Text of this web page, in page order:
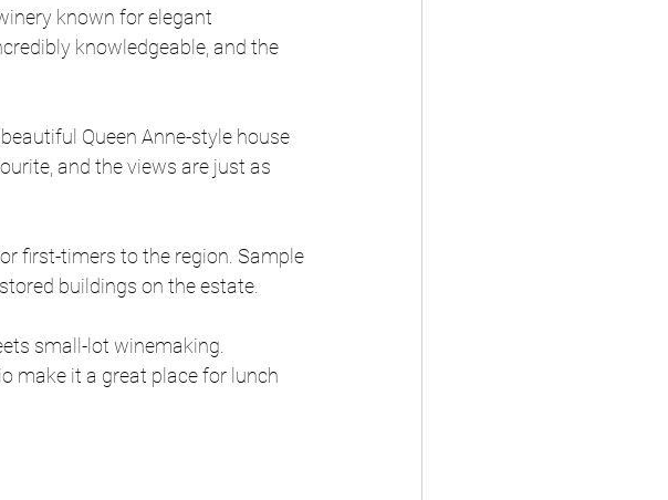
known for elegant
knowledgeable, and the
Queen Anne-style house
and the views are just as
first-timers to the region. Sample
buildings on the estate.
small-lot winemaking.
make it a great place for lunch